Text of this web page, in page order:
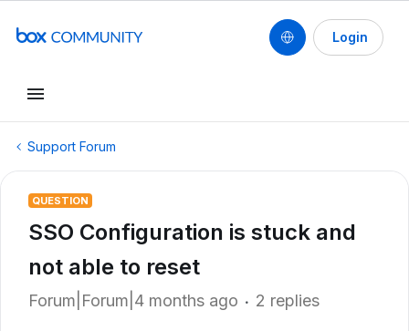
Login
Support Forum
QUESTION
SSO Configuration is stuck and
not able to reset
Forum|Forum|4 months ago 2 replies